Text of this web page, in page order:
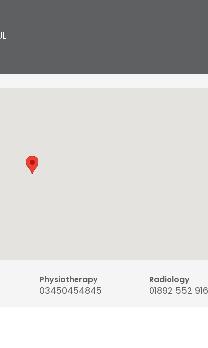
Physiotherapy
03450454845
Radiology
01892 552 916